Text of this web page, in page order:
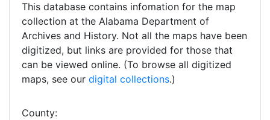
This database contains infomation for the map
collection at the Alabama Department of
Archives and History. Not all the maps have been
digitized, but links are provided for those that
can be viewed online. (To browse all digitized
maps, see our digital collections.)
County: